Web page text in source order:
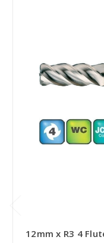
12mm x R3 4